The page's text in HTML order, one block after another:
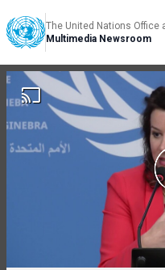
The United Nations Office
Multimedia Newsroom